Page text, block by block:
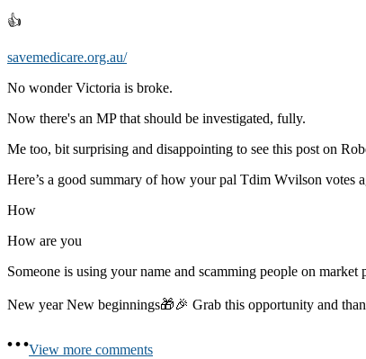
👍
savemedicare.org.au/
No wonder Victoria is broke.
Now there's an MP that should be investigated, fully.
Me too, bit surprising and disappointing to see this post on
Here’s a good summary of how your pal Tdim Wvilson votes
How
How are you
Someone is using your name and scamming people on
New year New beginnings🎁🎉 Grab this opportunity and
View more comments